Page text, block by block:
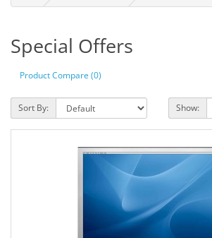
Special Offers
Product Compare (0)
Sort By: Show: